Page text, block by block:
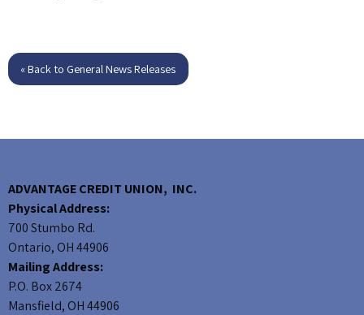
« Back to General News Releases
ADVANTAGE CREDIT UNION, INC.
Physical Address:
700 Stumbo Rd.
Ontario, OH 44906
Mailing Address:
P.O. Box 2674
Mansfield, OH 44906